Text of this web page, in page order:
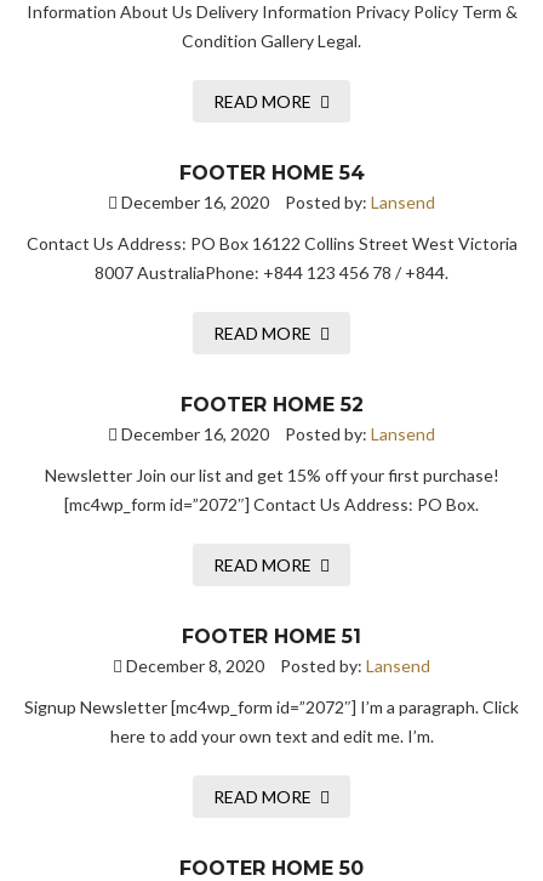
Information About Us Delivery Information Privacy Policy Term &
Condition Gallery Legal.
READ MORE
FOOTER HOME 54
December 16, 2020 Posted by: Lansend
Contact Us Address: PO Box 16122 Collins Street West Victoria
8007 AustraliaPhone: +844 123 456 78 / +844.
READ MORE
FOOTER HOME 52
December 16, 2020 Posted by: Lansend
Newsletter Join our list and get 15% off your first purchase!
[mc4wp_form id=”2072″] Contact Us Address: PO Box.
READ MORE
FOOTER HOME 51
December 8, 2020 Posted by: Lansend
Signup Newsletter [mc4wp_form id=”2072″] I’m a paragraph. Click
here to add your own text and edit me. I’m.
READ MORE
FOOTER HOME 50